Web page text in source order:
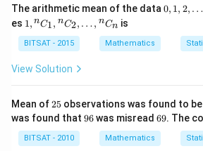
The arithmetic mean of the data 0,
1,
o
t
0, 1, 2,
es 1,{
}^
{n}
C_
{1},
C_
{2},
\ld
ots,
{ }^
1, nC1, nC2, …, nCn is
BITSAT - 2015 Mathematics
View Solution
Mean of2
5
25 observations was found to be
was found that 9
96was misread 6
69. The
BITSAT - 2010 Mathematics